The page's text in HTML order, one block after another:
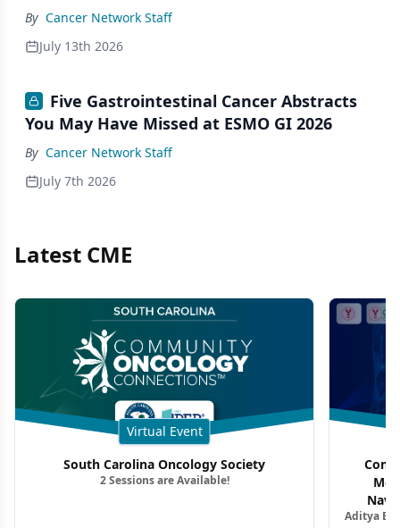
By Cancer Network Staff
July 13th 2026
Five Gastrointestinal Cancer Abstracts
You May Have Missed at ESMO GI 2026
By Cancer Network Staff
July 7th 2026
Latest CME
Virtual Event
South Carolina Oncology Society
2 Sessions are Available!
Aditya